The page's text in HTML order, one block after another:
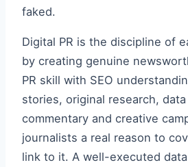
faked.
Digital PR is the discipline of
by creating genuine
PR skill with SEO
stories, original research,
commentary and creative
journalists a real reason to
link to it. A well-executed